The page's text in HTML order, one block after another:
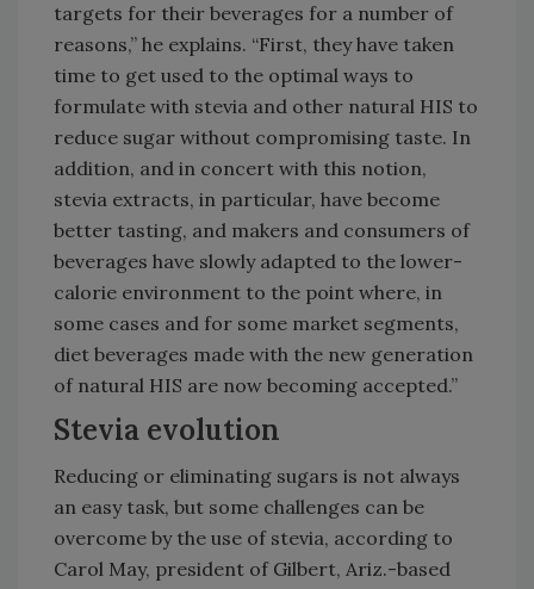
targets for their beverages for a number of
reasons,” he explains. “First, they have taken
time to get used to the optimal ways to
formulate with stevia and other natural HIS to
reduce sugar without compromising taste. In
addition, and in concert with this notion,
stevia extracts, in particular, have become
better tasting, and makers and consumers of
beverages have slowly adapted to the lower-
calorie environment to the point where, in
some cases and for some market segments,
diet beverages made with the new generation
of natural HIS are now becoming accepted.”
Stevia evolution
Reducing or eliminating sugars is not always
an easy task, but some challenges can be
overcome by the use of stevia, according to
Carol May, president of Gilbert, Ariz.-based